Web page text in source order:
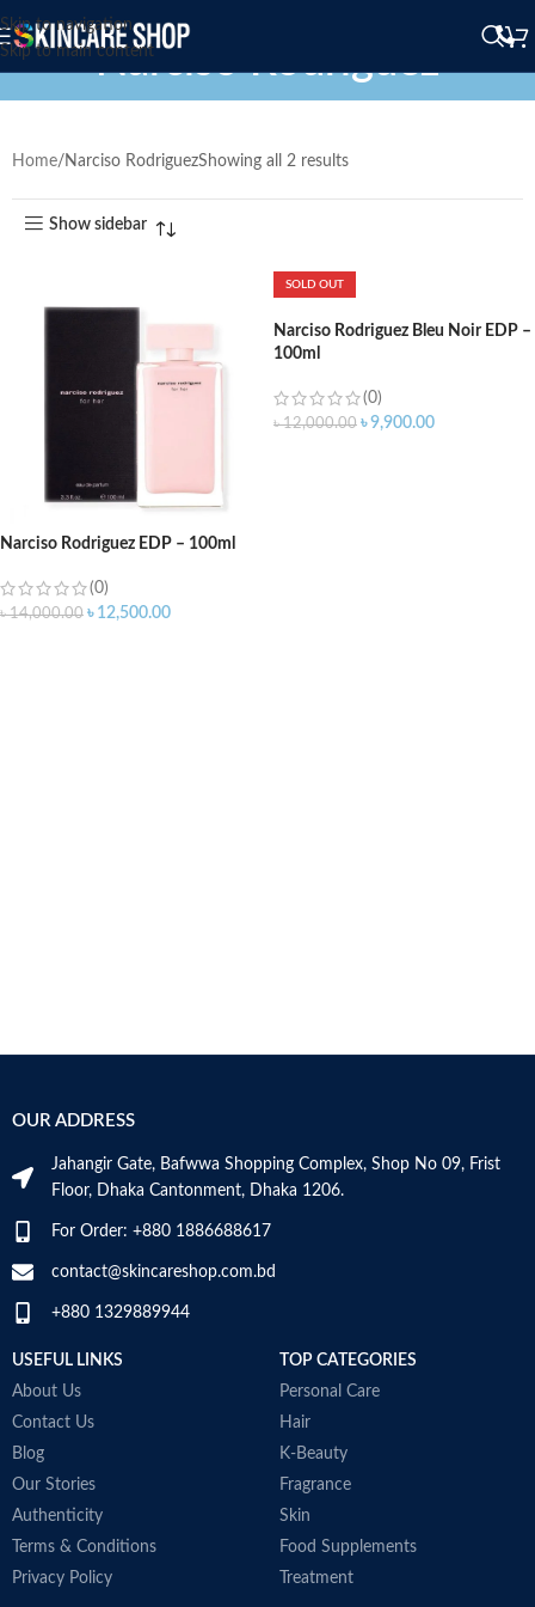
Skip to navigation
Skip to main contentNarciso Rodriguez
Home Narciso RodriguezShowing all 2 results
Show sidebar
Narciso Rodriguez EDP – 100ml
(0)
৳14,000.00 ৳ 12,500.00
SOLD OUT
Narciso Rodriguez Bleu Noir EDP –
100ml
(0)
৳12,000.00 ৳9,900.00
OUR ADDRESS
Jahangir Gate, Bafwwa Shopping Complex, Shop No 09, Frist
Floor, Dhaka Cantonment, Dhaka 1206.
For Order: +880 1886688617
contact@skincareshop.com.bd
+880 1329889944
USEFUL LINKS
About Us
Contact Us
Blog
Our Stories
Authenticity
Terms & Conditions
Privacy Policy
TOP CATEGORIES
Personal Care
Hair
K-Beauty
Fragrance
Skin
Food Supplements
Treatment